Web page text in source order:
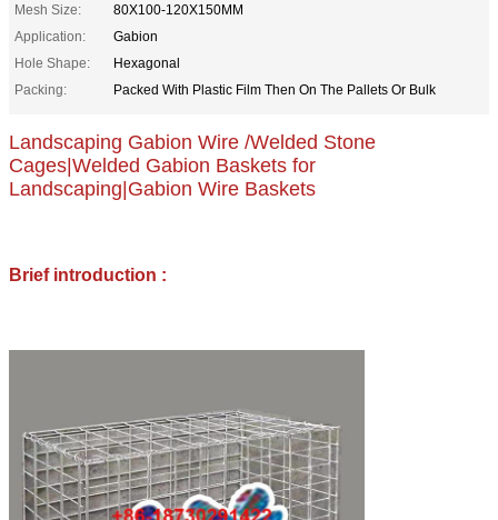
Mesh Size:
80X100-120X150MM
Application:
Gabion
Hole Shape:
Hexagonal
Packing:
Packed With Plastic Film Then On The Pallets Or Bulk
Landscaping Gabion Wire /Welded Stone
Cages|Welded Gabion Baskets for
Landscaping|Gabion Wire Baskets
Brief introduction :